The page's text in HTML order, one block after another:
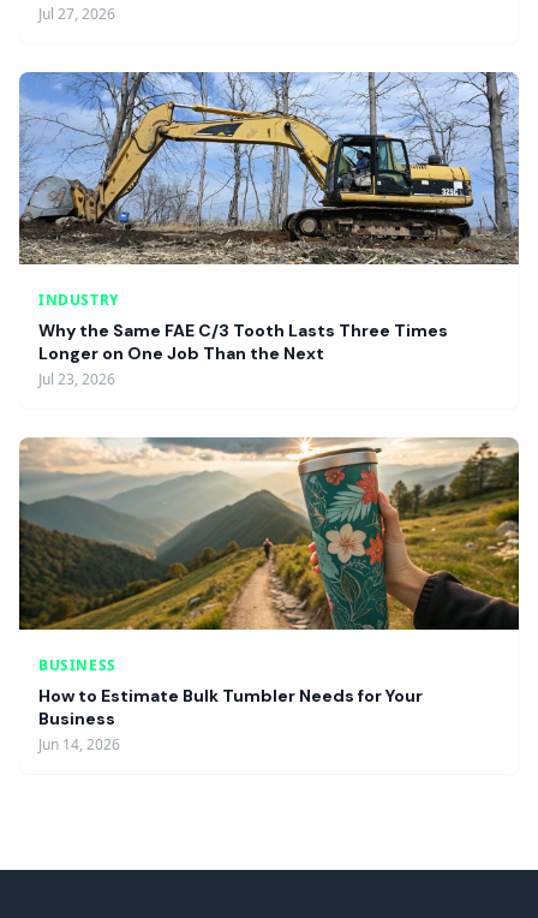
Jul 27, 2026
INDUSTRY
Why the Same FAE C/3 Tooth Lasts Three Times
Longer on One Job Than the Next
Jul 23, 2026
BUSINESS
How to Estimate Bulk Tumbler Needs for Your
Business
Jun 14, 2026